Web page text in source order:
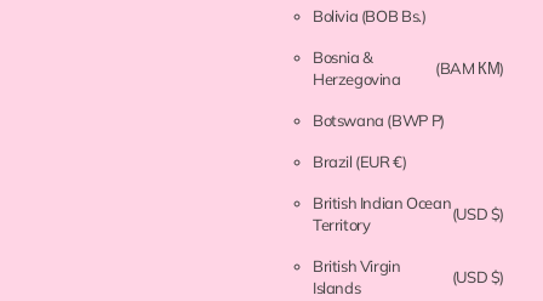
Bolivia (BOB Bs.)
Bosnia &
Herzegovina
(BAM КМ)
Botswana (BWP P)
Brazil (EUR €)
British Indian Ocean
Territory
(USD $)
British Virgin
Islands
(USD $)